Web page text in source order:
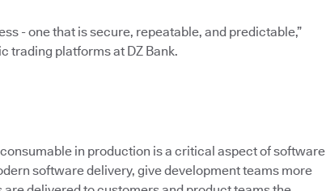
- one that is secure, repeatable, and predictable,”
trading platforms at DZ Bank.
in production is a critical aspect of software
software delivery, give development teams more